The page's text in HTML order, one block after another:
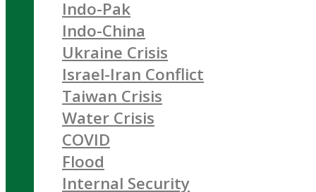
Indo-Pak
Indo-China
Ukraine Crisis
Israel-Iran Conflict
Taiwan Crisis
Water Crisis
COVID
Flood
Internal Security